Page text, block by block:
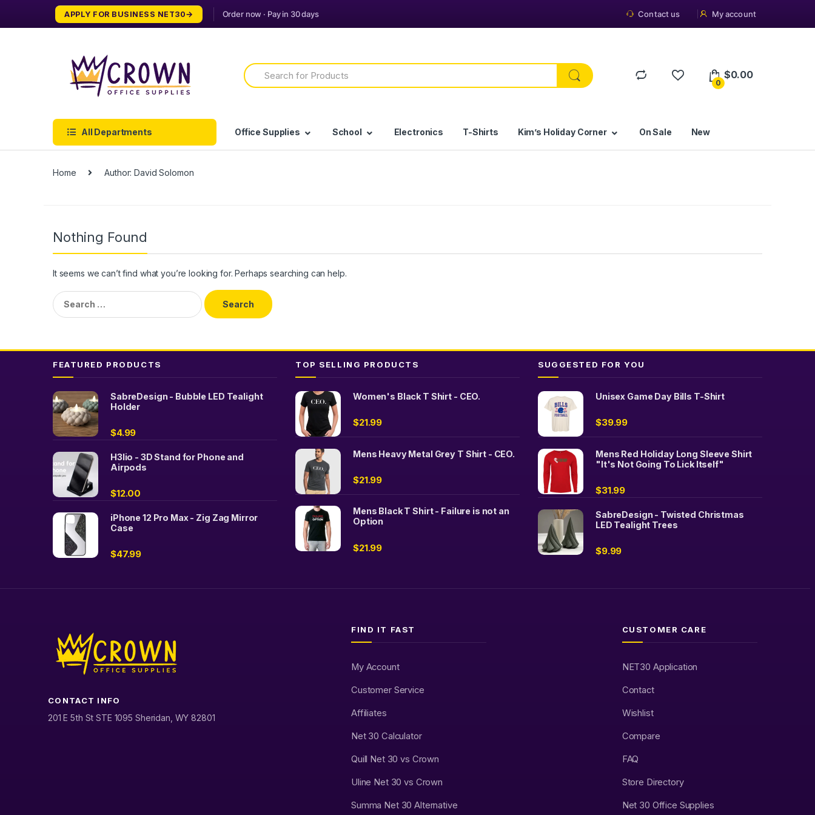
APPLY FOR BUSINESS NET30 Contact us My account
Search
for:
0
$0.00
All Departments Office Supplies School Electronics T-Shirts Kim’s Holiday Corner On Sale New
Home Author: David Solomon
Nothing Found
It seems we can’t find what you’re looking for. Perhaps searching can help.
Search
for:
FEATURED PRODUCTS
SabreDesign - Bubble LED Tealight
Holder
$4.99
H3lio - 3D Stand for Phone and
Airpods
$12.00
iPhone 12 Pro Max - Zig Zag Mirror
Case
$47.99
TOP SELLING PRODUCTS
Women's Black T Shirt - CEO.
$21.99
Mens Heavy Metal Grey T Shirt - CEO.
$21.99
Mens Black T Shirt - Failure is not an
Option
$21.99
SUGGESTED FOR YOU
Unisex Game Day Bills T-Shirt
$39.99
Mens Red Holiday Long Sleeve Shirt
"It's Not Going To Lick Itself"
$31.99
SabreDesign - Twisted Christmas
LED Tealight Trees
$9.99
CONTACT INFO
201 E 5th St STE 1095 Sheridan, WY 82801
FIND IT FAST
My Account
Customer Service
Affiliates
Net 30 Calculator
Quill Net 30 vs Crown
Uline Net 30 vs Crown
Summa Net 30 Alternative
CUSTOMER CARE
NET30 Application
Contact
Wishlist
Compare
FAQ
Store Directory
Net 30 Office Supplies